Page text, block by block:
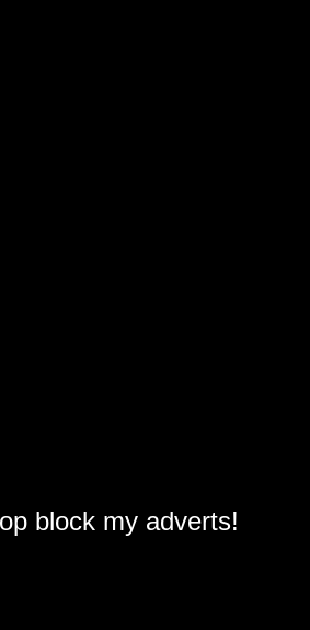
block my adverts!